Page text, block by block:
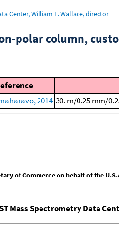
Center, William E. Wallace, director
polar column,
2014 30. m/0.25 mm/
of Commerce on behalf of the
Mass Spectrometry Data